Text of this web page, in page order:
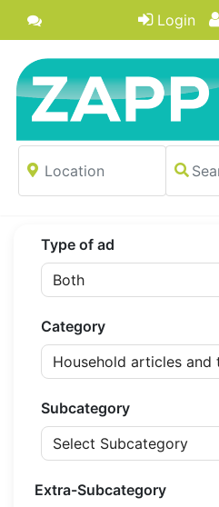
Login
Type of ad
Category
Subcategory
Extra-Subcategory